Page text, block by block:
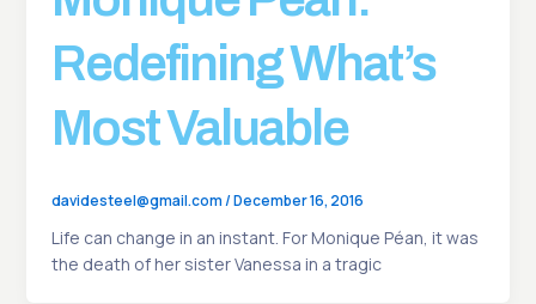
Redefining What’s
Most Valuable
davidesteel@gmail.com/December 16, 2016
Life can change in an instant. For Monique Péan, it was
the death of her sister Vanessa in a tragic